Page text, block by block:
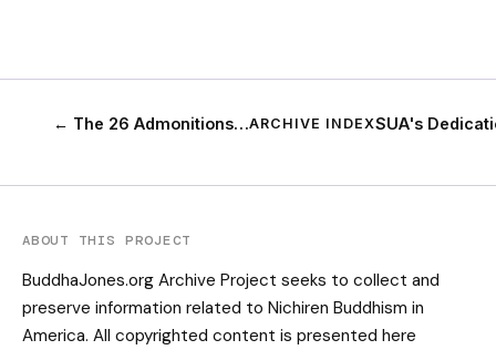
← The 26 Admonitions…ARCHIVE INDEXSUA's
ABOUT THIS PROJECT
BuddhaJones.org Archive Project seeks to collect and
preserve information related to Nichiren Buddhism in
America. All copyrighted content is presented here